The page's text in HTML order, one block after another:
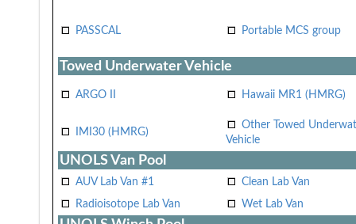
PASSCAL Portable MCS group
Towed Underwater Vehicle
ARGO II Hawaii MR1 (HMRG)
IMI30 (HMRG)
Other Towed
Vehicle
UNOLS Van Pool
AUV Lab Van #1
Clean Lab Van
Radioisotope Lab Van
Wet Lab Van